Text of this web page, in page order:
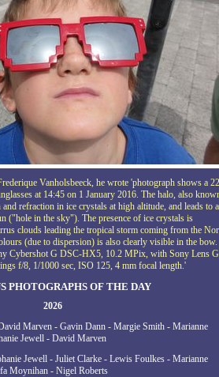
Vanholsbeeck, he wrote 'photograph shows a
at 14:45 on 1 January 2016. The halo, also
refraction in ice crystals at high altitude, and leads to a
("hole in the sky"). The presence of ice crystals is
clouds leading the tropical storm coming from the
(due to dispersion) is also clearly visible in the bow.
Cybershot G DSC-HX5, 10.2 MPix, with Sony Lens G
f/8, 1/1000 sec, ISO 125, 4 mm focal length.'
PHOTOGRAPHS OF THE DAY
2026
Marven - Gavin Dann - Margie Smith - Marianne
Jewell - David Marven
Jewell - Juliet Clarke - Lewis Foulkes - Marianne
Moynihan - Nigel Roberts